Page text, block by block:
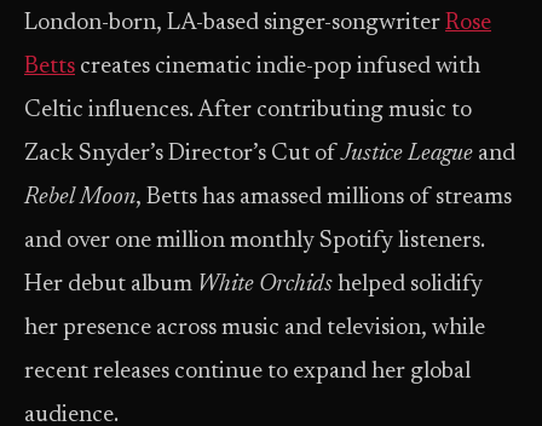
London-born, LA-based singer-songwriter Rose
Betts creates cinematic indie-pop infused with
Celtic influences. After contributing music to
Zack Snyder’s Director’s Cut ofJustice League and
Rebel Moon, Betts has amassed millions of streams
and over one million monthly Spotify listeners.
Her debut album White Orchids helped solidify
her presence across music and television, while
recent releases continue to expand her global
audience.